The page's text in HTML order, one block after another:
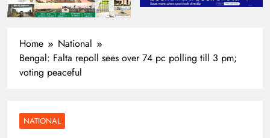
Home
National
Bengal: Falta repoll sees over 74 pc polling till 3 pm;
voting peaceful
NATIONAL